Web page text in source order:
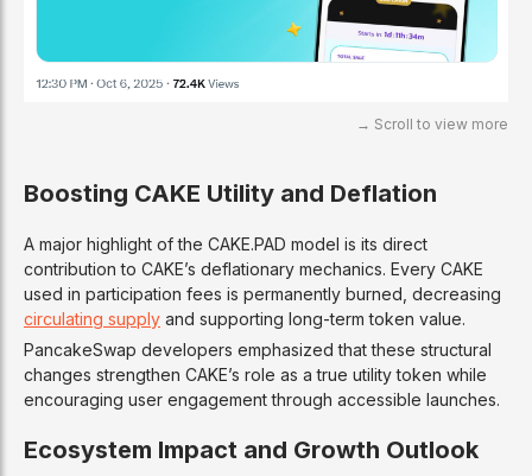
Boosting CAKE Utility and Deflation
A major highlight of the CAKE.PAD model is its direct
contribution to CAKE’s deflationary mechanics. Every CAKE
used in participation fees is permanently burned, decreasing
circulating supply and supporting long-term token value.
PancakeSwap developers emphasized that these structural
changes strengthen CAKE’s role as a true utility token while
encouraging user engagement through accessible launches.
Ecosystem Impact and Growth Outlook